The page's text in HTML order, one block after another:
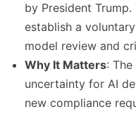
by President
establish a
model review and
Why It Matters:
uncertainty for AI
new compliance